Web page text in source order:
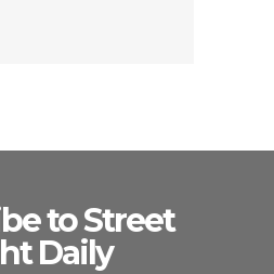
to Street
Daily